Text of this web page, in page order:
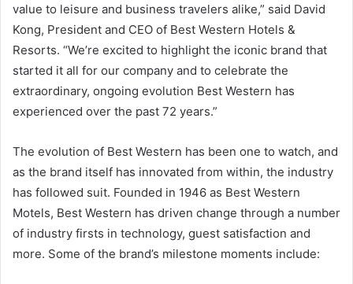
value to leisure and business travelers alike,” said David
Kong, President and CEO of Best Western Hotels &
Resorts. “We’re excited to highlight the iconic brand that
started it all for our company and to celebrate the
extraordinary, ongoing evolution Best Western has
experienced over the past 72 years.”
The evolution of Best Western has been one to watch, and
as the brand itself has innovated from within, the industry
has followed suit. Founded in 1946 as Best Western
Motels, Best Western has driven change through a number
of industry firsts in technology, guest satisfaction and
more. Some of the brand’s milestone moments include: